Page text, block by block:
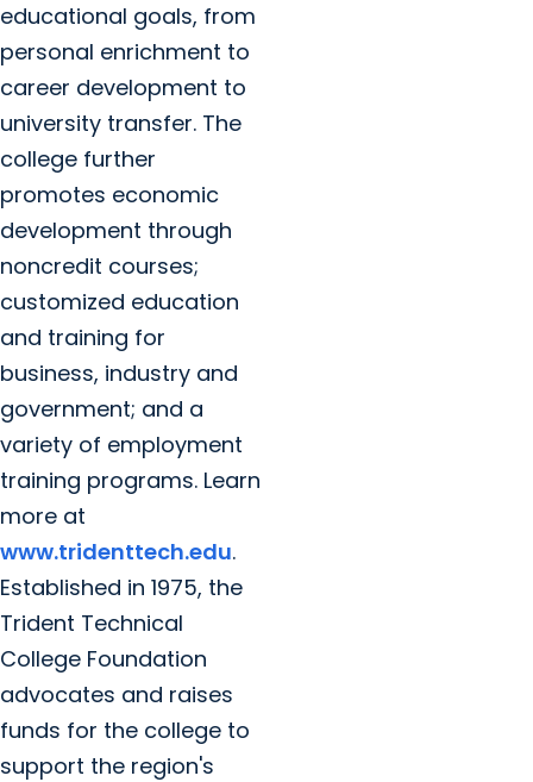
educational goals, from
personal enrichment to
career development to
university transfer. The
college further
promotes economic
development through
noncredit courses;
customized education
and training for
business, industry and
government; and a
variety of employment
training programs. Learn
more at
www.tridenttech.edu.
Established in 1975, the
Trident Technical
College Foundation
advocates and raises
funds for the college to
support the region's